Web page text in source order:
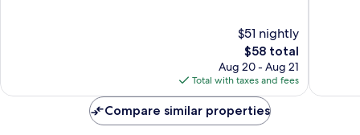
$51 nightly
The
price
is
$58
$58 total
Aug 20 - Aug 21
Total with taxes and fees
Compare similar properties